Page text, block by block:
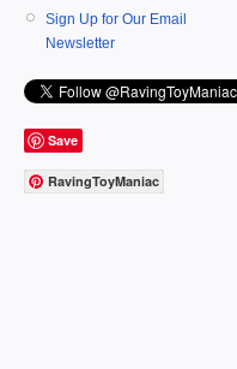
Sign Up for Our Email
Newsletter
Save
RavingToyManiac